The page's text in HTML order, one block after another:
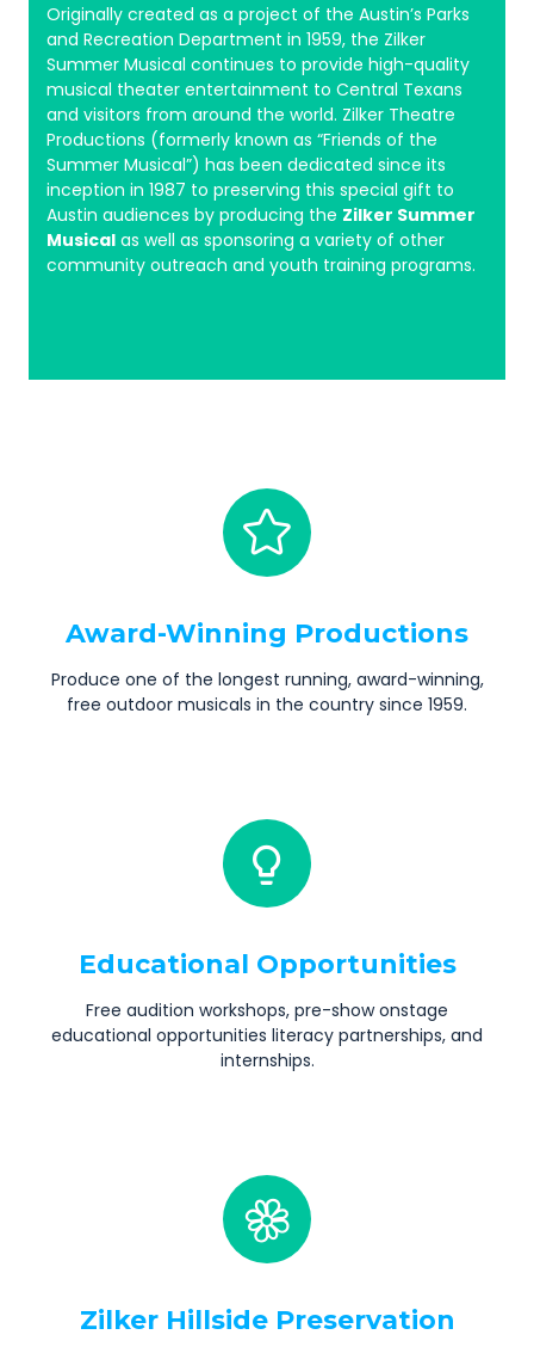
Originally created as a project of the Austin’s Parks
and Recreation Department in 1959, the Zilker
Summer Musical continues to provide high-quality
musical theater entertainment to Central Texans
and visitors from around the world. Zilker Theatre
Productions (formerly known as “Friends of the
Summer Musical”) has been dedicated since its
inception in 1987 to preserving this special gift to
Austin audiences by producing the Zilker Summer
Musicalas well as sponsoring a variety of other
community outreach and youth training programs.
Award-Winning Productions
Produce one of the longest running, award-winning,
free outdoor musicals in the country since 1959.
Educational Opportunities
Free audition workshops, pre-show onstage
educational opportunities literacy partnerships, and
internships.
Zilker Hillside Preservation